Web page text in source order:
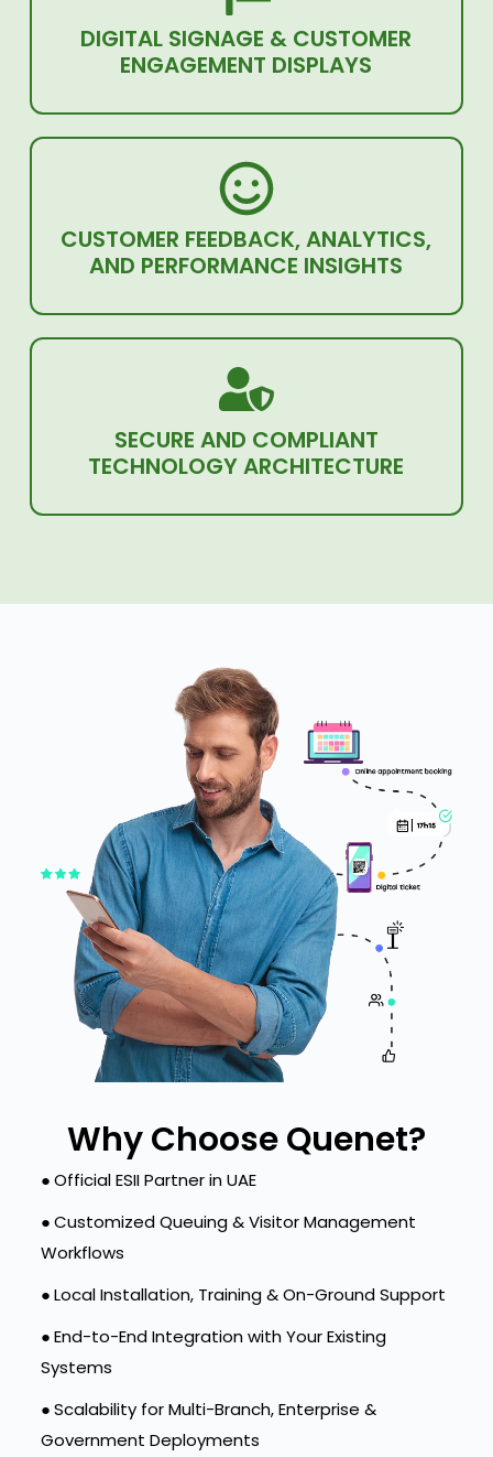
DIGITAL SIGNAGE & CUSTOMER
ENGAGEMENT DISPLAYS
CUSTOMER FEEDBACK, ANALYTICS,
AND PERFORMANCE INSIGHTS
SECURE AND COMPLIANT
TECHNOLOGY ARCHITECTURE
Why Choose Quenet?
●Official ESII Partner in UAE
●Customized Queuing & Visitor Management
Workflows
●Local Installation, Training & On-Ground Support
●End-to-End Integration with Your Existing
Systems
●Scalability for Multi-Branch, Enterprise &
Government Deployments